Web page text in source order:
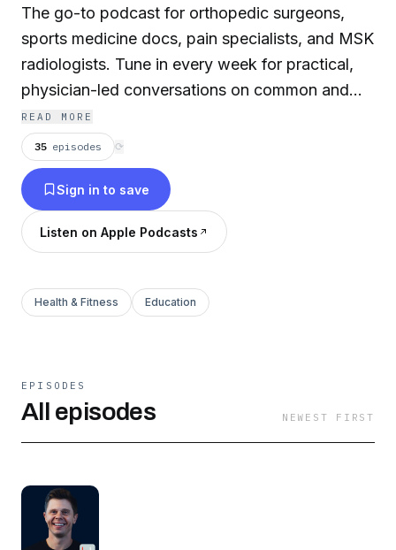
The go-to podcast for orthopedic surgeons,
sports medicine docs, pain specialists, and MSK
radiologists. Tune in every week for practical,
physician-led conversations on common and
complex clinical topics in bone, spine, and
musculoskeletal care. Hear how experienced
physicians approach real cases, and get
practical advice from your peers in your field.
READ MORE
35 episodes ⟳
Sign in to save
Listen on Apple Podcasts
Health & Fitness Education
EPISODES
All episodes NEWEST FIRST